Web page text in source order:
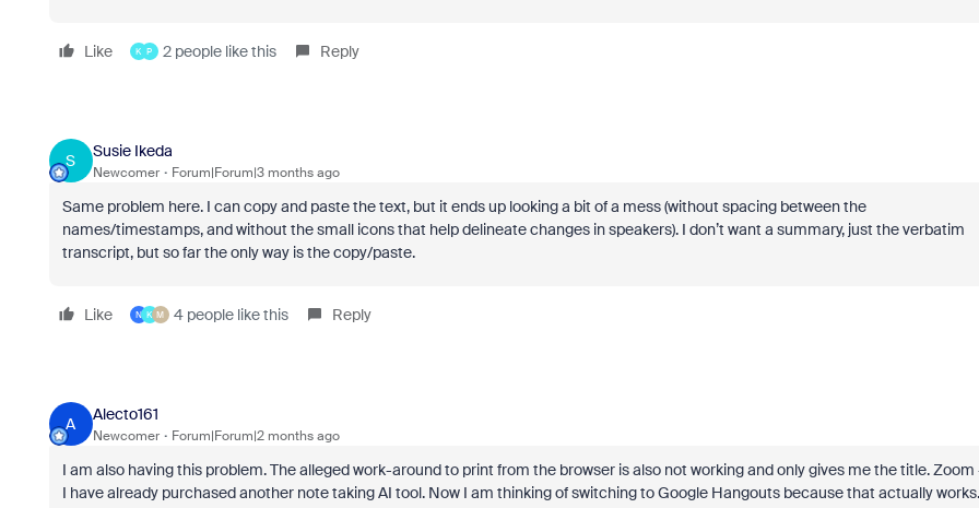
Like K P 2 people like this Reply
S
Susie Ikeda
Newcomer Forum|Forum|3 months ago
Same problem here. I can copy and paste the text, but it ends up looking a bit of a mess (without spacing between the
names/timestamps, and without the small icons that help delineate changes in speakers). I don’t want a summary, just the verbatim
transcript, but so far the only way is the copy/paste.
Like N K M 4 people like this Reply
A
Alecto161
Newcomer Forum|Forum|2 months ago
I am also having this problem. The alleged work-around to print from the browser is also not working and only gives me the title. Zoom
I have already purchased another note taking AI tool. Now I am thinking of switching to Google Hangouts because that actually